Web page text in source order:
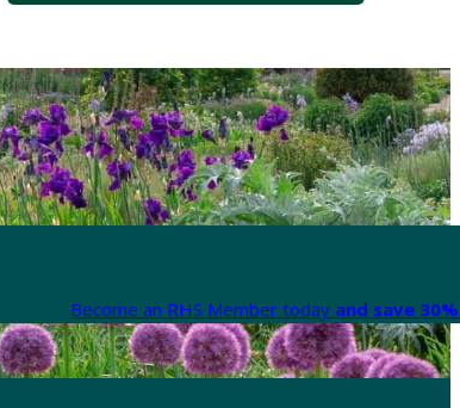
Become an RHS Member today and save